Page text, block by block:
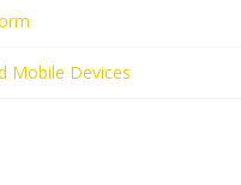
Mobile Devices